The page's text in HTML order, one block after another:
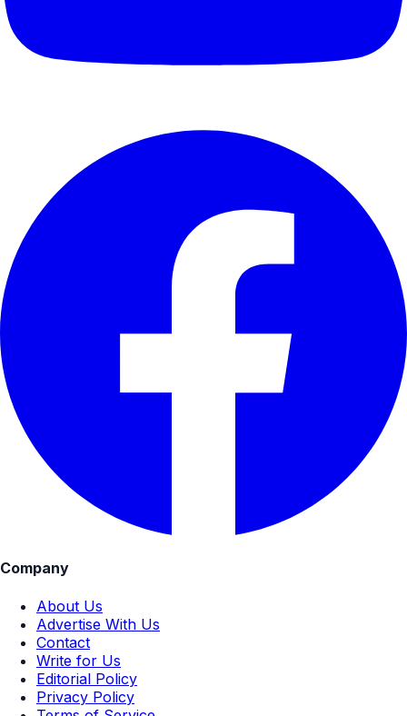
Company
About Us
Advertise With Us
Contact
Write for Us
Editorial Policy
Privacy Policy